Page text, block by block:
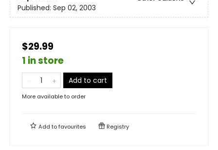
Published: Sep 02, 2003
$29.99
1 in store
Add to cart
More available to order
Add tofavourites Registry